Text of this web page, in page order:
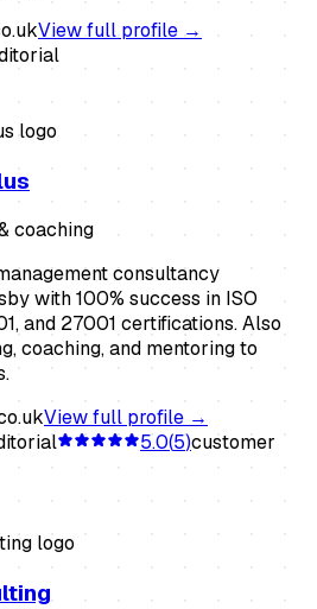
View full profile →
coaching
consultancy
with 100% success in ISO
and 27001 certifications. Also
coaching, and mentoring to
View full profile →
5.0(5)customer